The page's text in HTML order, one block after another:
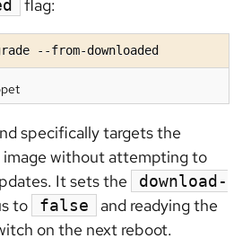
flag:
--from-downloaded
specifically targets the
image without attempting to
It sets the
download-
to false
and readying the
on the next reboot.